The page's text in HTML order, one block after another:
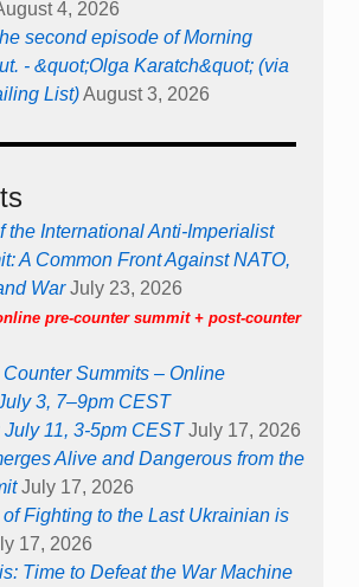
4, 2026
second episode of Morning
- &quot;Olga Karatch&quot; (via
List)August 3, 2026
the International Anti-Imperialist
A Common Front Against NATO,
War July 23, 2026
pre-counter summit + post-counter
Summits – Online
3, 7–9pm CEST
11, 3-5pm CEST July 17, 2026
Alive and Dangerous from the
July 17, 2026
of Fighting to the Last Ukrainian is
17, 2026
Time to Defeat the War Machine